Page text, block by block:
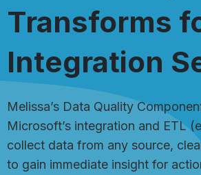
Transforms
Integration
Melissa’s Data Quality
Microsoft’s integration and ETL
collect data from any source,
to gain immediate insight for